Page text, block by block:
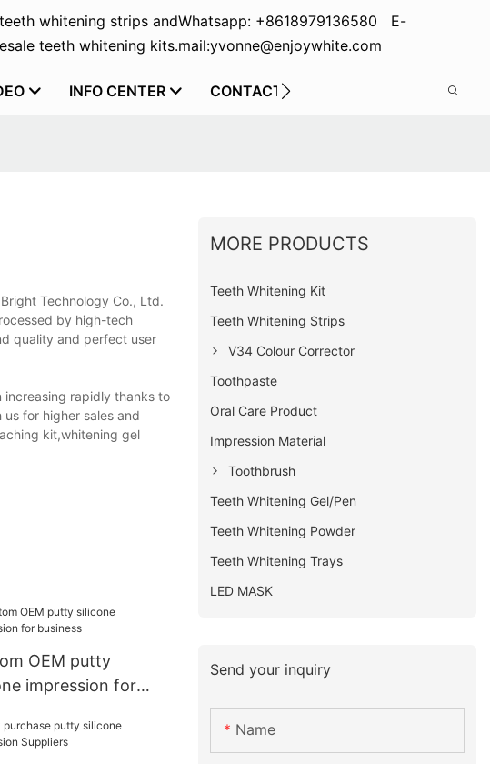
whitening strips and
teeth whitening kits.
Whatsapp: +8618979136580 E-
mail:yvonne@enjoywhite.com
INFO CENTER CONTACT US
Technology Co., Ltd.
by high-tech
quality and perfect user
increasing rapidly thanks to
for higher sales and
kit,whitening gel
OEM putty
impression for
MORE PRODUCTS
Teeth Whitening Kit
Teeth Whitening Strips
V34 Colour Corrector
Toothpaste
Oral Care Product
Impression Material
Toothbrush
Teeth Whitening Gel/Pen
Teeth Whitening Powder
Teeth Whitening Trays
LED MASK
Send your inquiry
Name